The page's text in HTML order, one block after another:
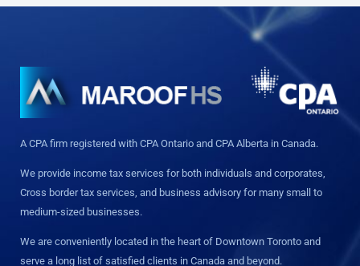
A CPA firm registered with CPA Ontario and CPA Alberta in Canada.
We provide income tax services for both individuals and corporates,
Cross border tax services, and business advisory for many small to
medium-sized businesses.
We are conveniently located in the heart of Downtown Toronto and
serve a long list of satisfied clients in Canada and beyond.